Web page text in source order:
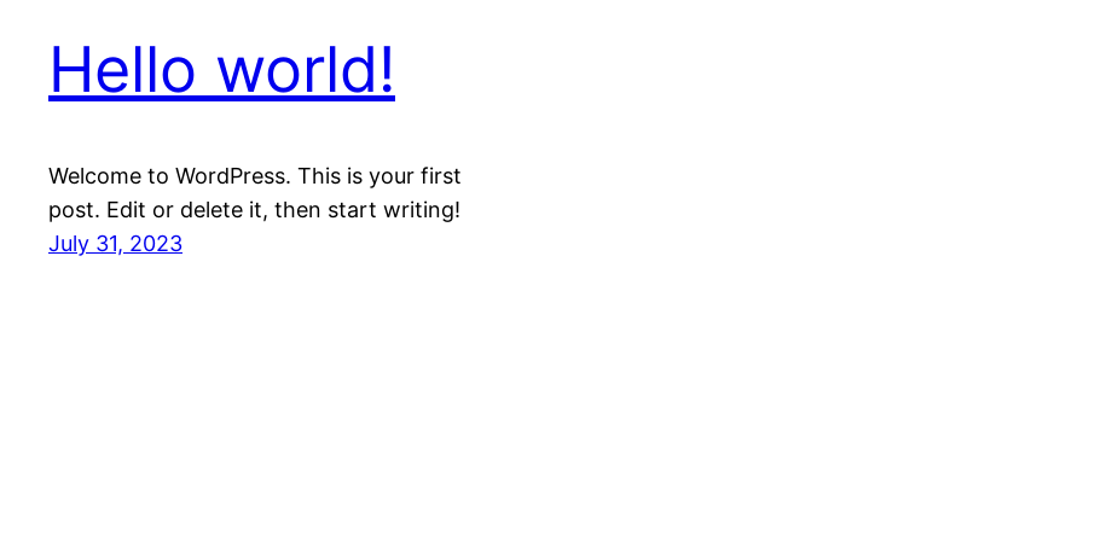
Hello world!
Welcome to WordPress. This is your first
post. Edit or delete it, then start writing!
July 31, 2023